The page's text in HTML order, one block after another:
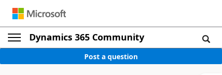
Dynamics 365 Community
Post a question